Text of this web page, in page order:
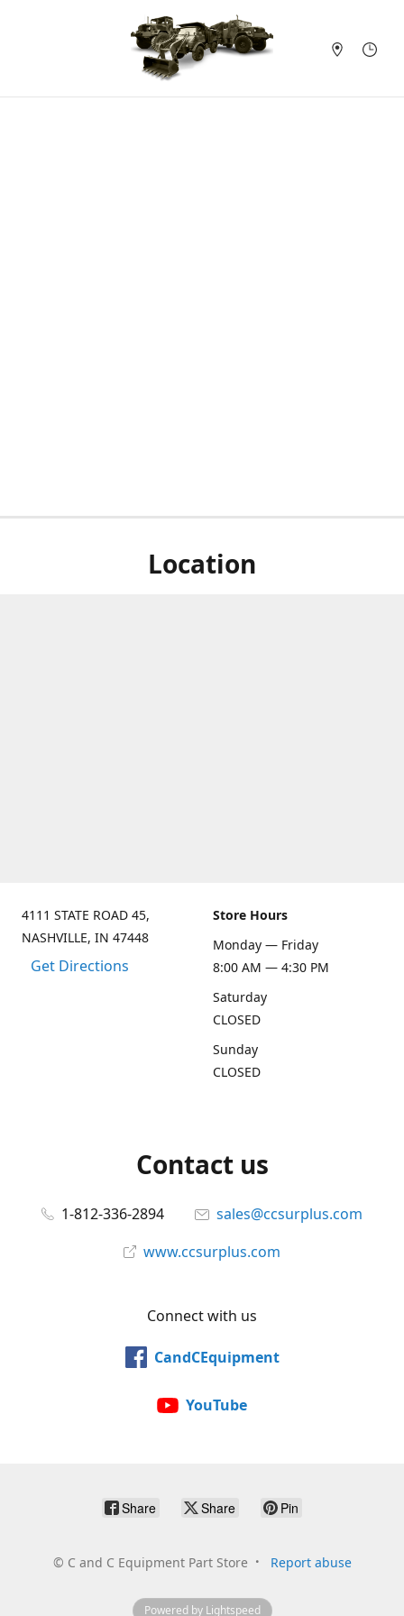
Location
4111 STATE ROAD 45,
NASHVILLE, IN 47448
Get Directions
Store Hours
Monday — Friday
8:00 AM — 4:30 PM
Saturday
CLOSED
Sunday
CLOSED
Contact us
1-812-336-2894
sales@ccsurplus.com
www.ccsurplus.com
Connect with us
CandCEquipment
YouTube
Share Share Pin
© C and C Equipment Part Store Report abuse
Powered by Lightspeed